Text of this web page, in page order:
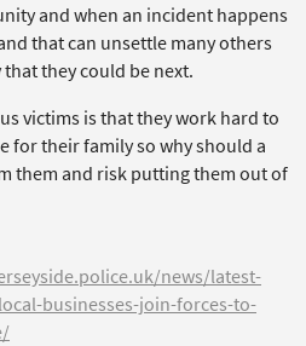
and when an incident happens
that can unsettle many others
they could be next.
victims is that they work hard to
for their family so why should a
them and risk putting them out of
news/latest-
businesses-join-forces-to-